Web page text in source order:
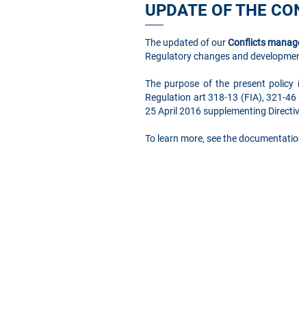
UPDATE OF THE
The updated of ourConflicts
Regulatory changes and
The purpose of the present policy
Regulation art 318-13 (FIA), 321-
25 April 2016 supplementing
To learn more, see the